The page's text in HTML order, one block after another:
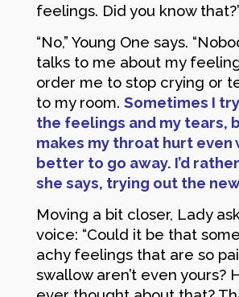
feelings. Did you know
“No,” Young One says.
talks to me about my
order me to stop crying or
to my room. Sometimes I
the feelings and my tears,
makes my throat hurt even
better to go away. I’d
she says, trying out the
Moving a bit closer, Lady
voice: “Could it be that
achy feelings that are so
swallow aren’t even yours?